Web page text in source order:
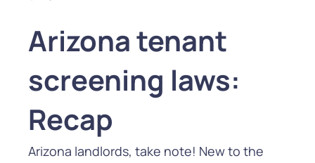
Arizona tenant
screening laws:
Recap
Arizona landlords, take note! New to the